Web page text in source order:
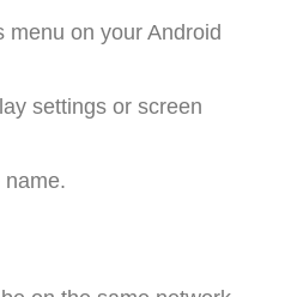
menu on your Android
settings or screen
name.